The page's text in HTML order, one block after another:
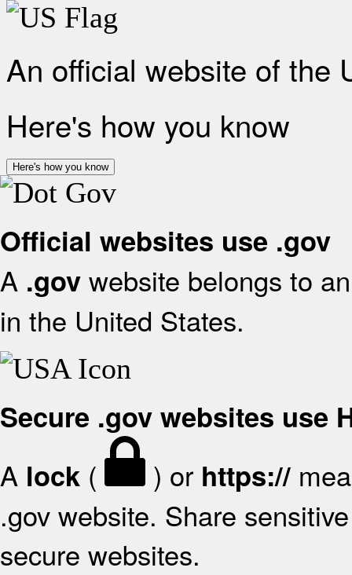
An official website of the
Here's how you know
Here's how you know
Official websites use .gov
A .gov website belongs to
in the United States.
Secure .gov websites use
A lock ( ) or https://
.gov website. Share
secure websites.